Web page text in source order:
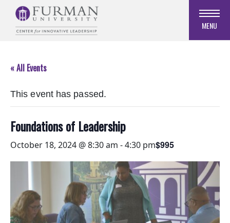
Navigation
Main
Skip
Footer
MENU
« All Events
This event has passed.
Foundations of Leadership
October 18, 2024 @ 8:30 am -4:30 pm$995